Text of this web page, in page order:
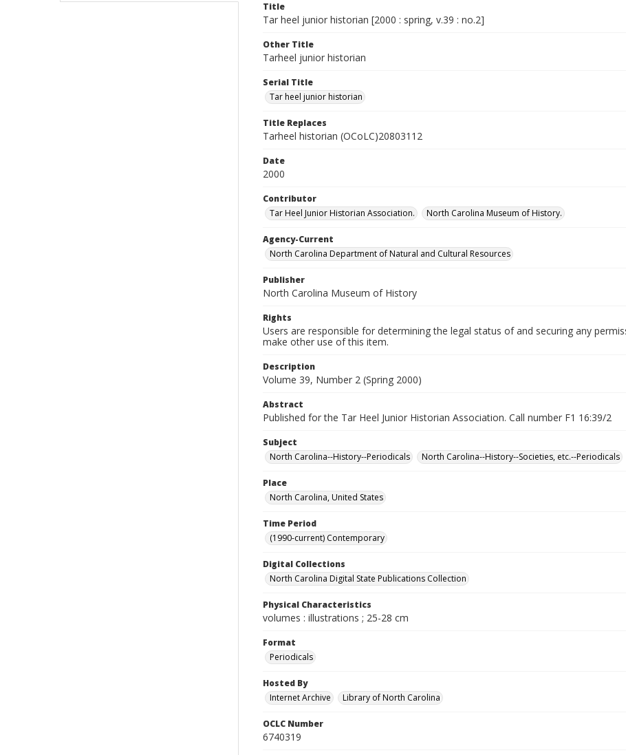
Title
Tar heel junior historian [2000 : spring, v.39 : no.2]
Other Title
Tarheel junior historian
Serial Title
Tar heel junior historian
Title Replaces
Tarheel historian (OCoLC)20803112
Date
2000
Contributor
Tar Heel Junior Historian Association.
North Carolina Museum of History.
Agency-Current
North Carolina Department of Natural and Cultural Resources
Publisher
North Carolina Museum of History
Rights
Users are responsible for determining the legal status of and securing any
make other use of this item.
Description
Volume 39, Number 2 (Spring 2000)
Abstract
Published for the Tar Heel Junior Historian Association. Call number F1 16:39/2
Subject
North Carolina--History--Periodicals
North Carolina--History--Societies, etc.--Periodicals
Place
North Carolina, United States
Time Period
(1990-current) Contemporary
Digital Collections
North Carolina Digital State Publications Collection
Physical Characteristics
volumes : illustrations ; 25-28 cm
Format
Periodicals
Hosted By
Internet Archive
Library of North Carolina
OCLC Number
6740319